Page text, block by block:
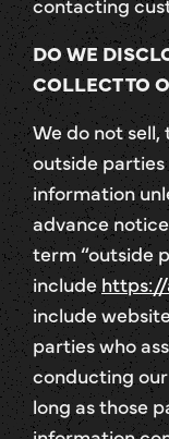
DO WE
COLLECT TO
We do not
outside
information
advance
term “outside
include
include
parties who
conducting our
long as those